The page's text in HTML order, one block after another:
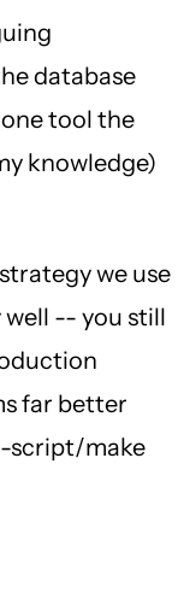
database
tool the
knowledge)
we use
-- you still
far better
script/make